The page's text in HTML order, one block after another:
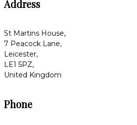
Address
St Martins House,
7 Peacock Lane,
Leicester,
LE1 5PZ,
United Kingdom
Phone